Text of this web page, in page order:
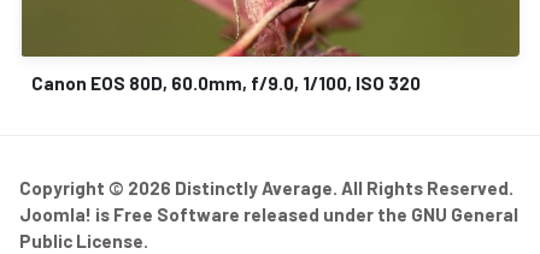
Canon EOS 80D, 60.0mm, f/9.0, 1/100, ISO 320
Copyright © 2026 Distinctly Average. All Rights Reserved.
Joomla! is Free Software released under the GNU General
Public License.